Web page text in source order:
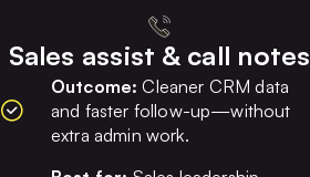
Sales assist & call notes
Outcome: Cleaner CRM data
and faster follow-up—without
extra admin work.